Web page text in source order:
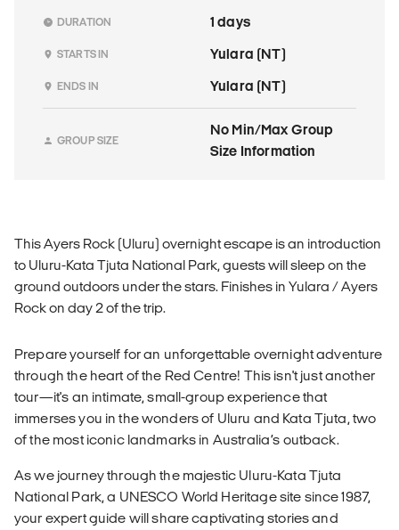
DURATION 1 days
STARTS IN Yulara (NT)
ENDS IN Yulara (NT)
GROUP SIZE
No Min/Max Group
Size Information
This Ayers Rock (Uluru) overnight escape is an introduction
to Uluru-Kata Tjuta National Park, guests will sleep on the
ground outdoors under the stars. Finishes in Yulara / Ayers
Rock on day 2 of the trip.
Prepare yourself for an unforgettable overnight adventure
through the heart of the Red Centre! This isn't just another
tour—it's an intimate, small-group experience that
immerses you in the wonders of Uluru and Kata Tjuta, two
of the most iconic landmarks in Australia’s outback.
As we journey through the majestic Uluru-Kata Tjuta
National Park, a UNESCO World Heritage site since 1987,
your expert guide will share captivating stories and